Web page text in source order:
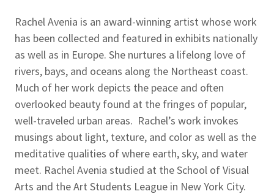
Rachel Avenia is an award-winning artist whose work
has been collected and featured in exhibits nationally
as well as in Europe. She nurtures a lifelong love of
rivers, bays, and oceans along the Northeast coast.
Much of her work depicts the peace and often
overlooked beauty found at the fringes of popular,
well-traveled urban areas. Rachel’s work invokes
musings about light, texture, and color as well as the
meditative qualities of where earth, sky, and water
meet. Rachel Avenia studied at the School of Visual
Arts and the Art Students League in New York City.